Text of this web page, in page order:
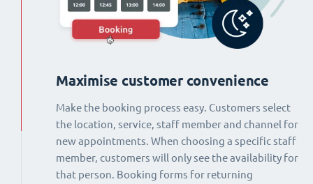
Maximise customer convenience
Make the booking process easy. Customers select
the location, service, staff member and channel for
new appointments. When choosing a specific staff
member, customers will only see the availability for
that person. Booking forms for returning